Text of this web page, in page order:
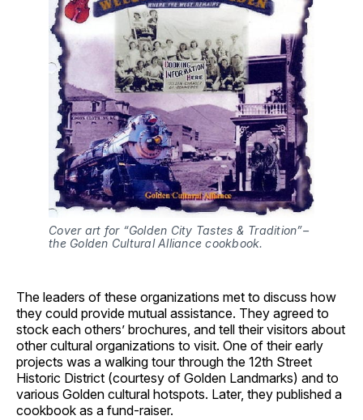
Cover art for “Golden City Tastes & Tradition”–
the Golden Cultural Alliance cookbook.
The leaders of these organizations met to discuss how
they could provide mutual assistance. They agreed to
stock each others’ brochures, and tell their visitors about
other cultural organizations to visit. One of their early
projects was a walking tour through the 12th Street
Historic District (courtesy of Golden Landmarks) and to
various Golden cultural hotspots. Later, they published a
cookbook as a fund-raiser.